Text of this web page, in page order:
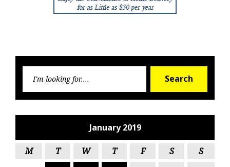
Search
January 2019
M T W T F S S